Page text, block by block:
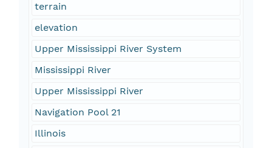
terrain
elevation
Upper Mississippi River System
Mississippi River
Upper Mississippi River
Navigation Pool 21
Illinois